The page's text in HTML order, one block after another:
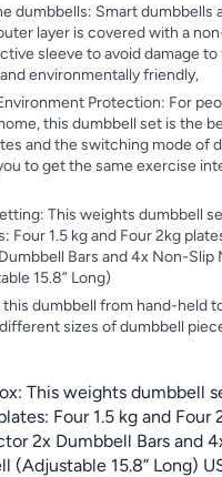
dumbbells: Smart dumbbells
layer is covered with a
sleeve to avoid damage
environmentally friendly,
Protection: For
this dumbbell set is the
and the switching mode of
to get the same exercise
This weights dumbbell
Four 1.5 kg and Four 2kg
Bars and 4x Non-Slip
15.8” Long)
this dumbbell from hand-held
sizes of dumbbell
This weights dumbbell
Four 1.5 kg and Four
2x Dumbbell Bars and
(Adjustable 15.8” Long)